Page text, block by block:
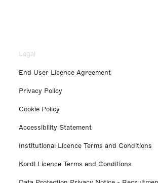
Legal
End User Licence Agreement
Privacy Policy
Cookie Policy
Accessibility Statement
Institutional Licence Terms and Conditions
Kordl Licence Terms and Conditions